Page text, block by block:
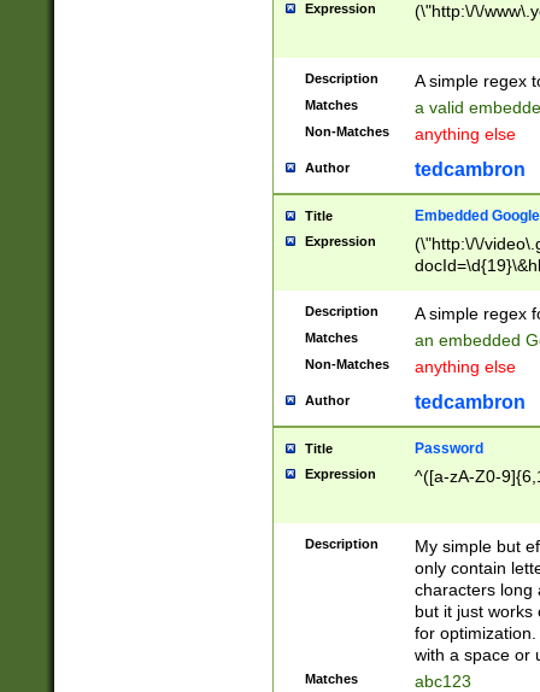
Expression (\"http:\/\/
Description A simple regex
Matches a valid
Non-Matches anything else
Author tedcambron
Title Embedded
Expression
(\"http:\/\/
Description A simple regex
Matches an embedded
Non-Matches anything else
Author tedcambron
Title Password
Expression ^([a-zA-Z0-
Description
My simple but
only contain
characters long
but it just works
for
with a space or
Matches abc123